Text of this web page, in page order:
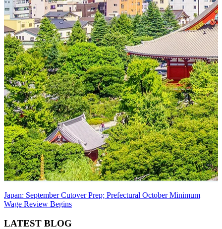
Japan: September Cutover Prep; Prefectural October Minimum
Wage Review Begins
LATEST BLOG